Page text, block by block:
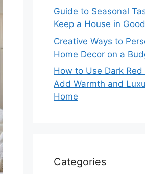
Guide to Seasonal
Keep a House in
Creative Ways to
Home Decor on a
How to Use Dark
Add Warmth and
Home
Categories